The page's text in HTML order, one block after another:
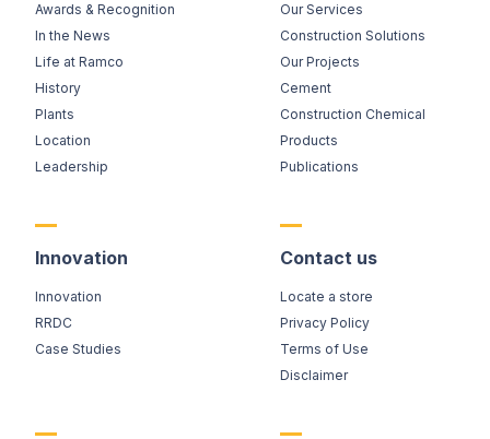
Awards & Recognition
In the News
Life at Ramco
History
Plants
Location
Leadership
Our Services
Construction Solutions
Our Projects
Cement
Construction Chemical
Products
Publications
Innovation
Innovation
RRDC
Case Studies
Contact us
Locate a store
Privacy Policy
Terms of Use
Disclaimer